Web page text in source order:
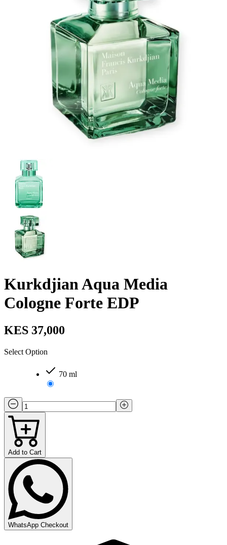
Kurkdjian Aqua Media
Cologne Forte EDP
KES 37,000
Select Option
70 ml
Add to Cart
WhatsApp Checkout